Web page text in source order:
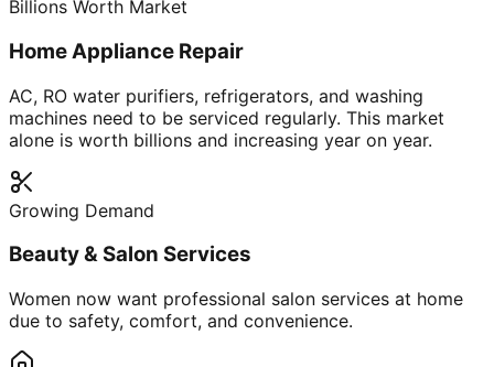
Billions Worth Market
Home Appliance Repair
AC, RO water purifiers, refrigerators, and washing
machines need to be serviced regularly. This market
alone is worth billions and increasing year on year.
Growing Demand
Beauty & Salon Services
Women now want professional salon services at home
due to safety, comfort, and convenience.